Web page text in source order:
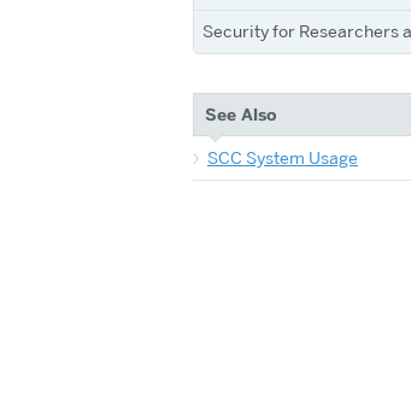
Security for Researchers
See Also
SCC System Usage